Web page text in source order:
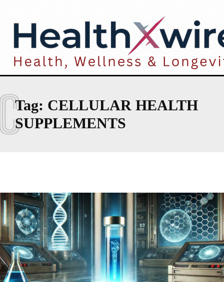
Tag: CELLULAR HEALTH
SUPPLEMENTS